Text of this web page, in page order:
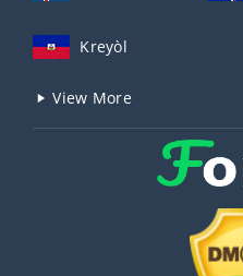
Kreyòl
View More